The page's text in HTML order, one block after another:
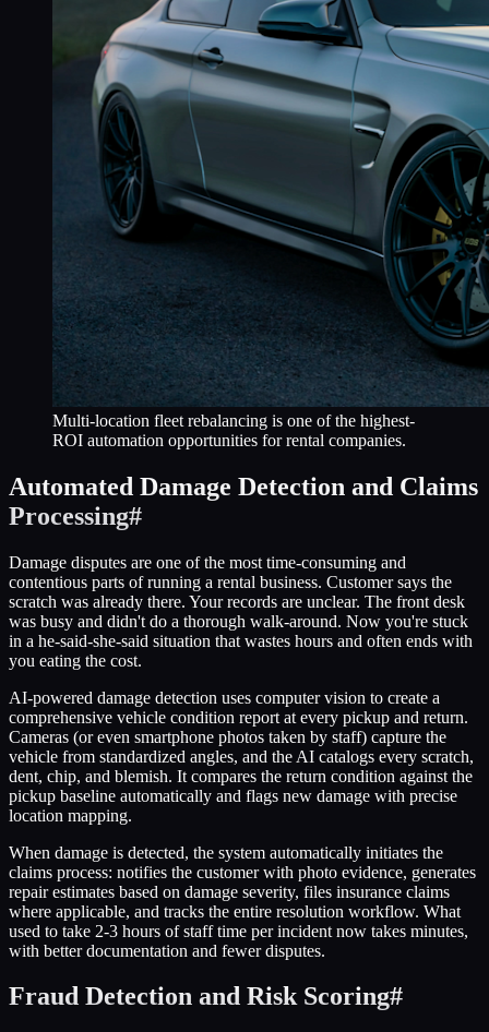
Multi-location fleet rebalancing is one of the highest-
ROI automation opportunities for rental companies.
Automated Damage Detection and Claims
Processing#
Damage disputes are one of the most time-consuming and
contentious parts of running a rental business. Customer says the
scratch was already there. Your records are unclear. The front desk
was busy and didn't do a thorough walk-around. Now you're stuck
in a he-said-she-said situation that wastes hours and often ends with
you eating the cost.
AI-powered damage detection uses computer vision to create a
comprehensive vehicle condition report at every pickup and return.
Cameras (or even smartphone photos taken by staff) capture the
vehicle from standardized angles, and the AI catalogs every scratch,
dent, chip, and blemish. It compares the return condition against the
pickup baseline automatically and flags new damage with precise
location mapping.
When damage is detected, the system automatically initiates the
claims process: notifies the customer with photo evidence, generates
repair estimates based on damage severity, files insurance claims
where applicable, and tracks the entire resolution workflow. What
used to take 2-3 hours of staff time per incident now takes minutes,
with better documentation and fewer disputes.
Fraud Detection and Risk Scoring#